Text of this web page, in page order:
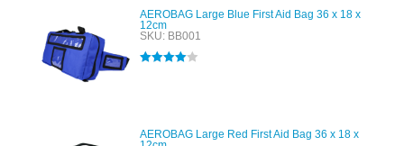
AEROBAG Large Blue First Aid Bag 36 x 18 x
12cm
SKU: BB001
AEROBAG Large Red First Aid Bag 36 x 18 x